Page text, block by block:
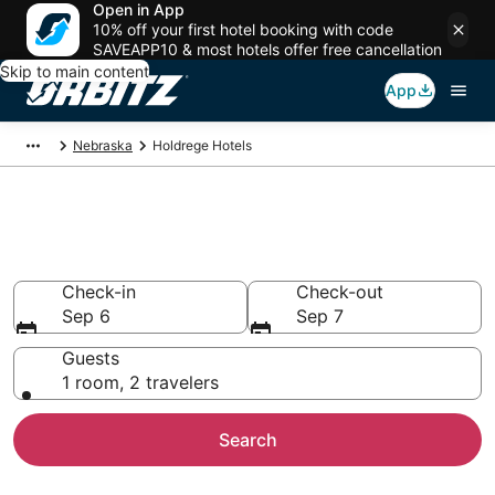
Open in App
10% off your first hotel booking with code
SAVEAPP10 & most hotels offer free cancellation
Skip to main content
App
Nebraska Holdrege Hotels
Check-in
Sep 6
Check-out
Sep 7
Guests
1 room, 2 travelers
Search